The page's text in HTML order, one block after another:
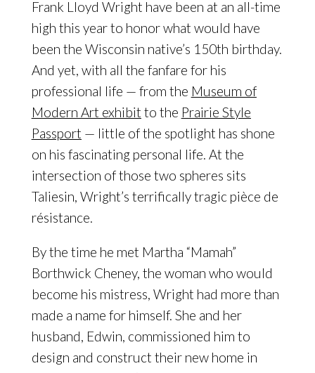
Frank Lloyd Wright have been at an all-time
high this year to honor what would have
been the Wisconsin native’s 150th birthday.
And yet, with all the fanfare for his
professional life — from the Museum of
Modern Art exhibit to the Prairie Style
Passport — little of the spotlight has shone
on his fascinating personal life. At the
intersection of those two spheres sits
Taliesin, Wright’s terrifically tragic pièce de
résistance.
By the time he met Martha “Mamah”
Borthwick Cheney, the woman who would
become his mistress, Wright had more than
made a name for himself. She and her
husband, Edwin, commissioned him to
design and construct their new home in